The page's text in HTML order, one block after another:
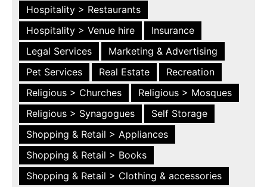
Hospitality > Restaurants
Hospitality > Venue hire
Insurance
Legal Services
Marketing & Advertising
Pet Services
Real Estate
Recreation
Religious > Churches
Religious > Mosques
Religious > Synagogues
Self Storage
Shopping & Retail > Appliances
Shopping & Retail > Books
Shopping & Retail > Clothing & accessories